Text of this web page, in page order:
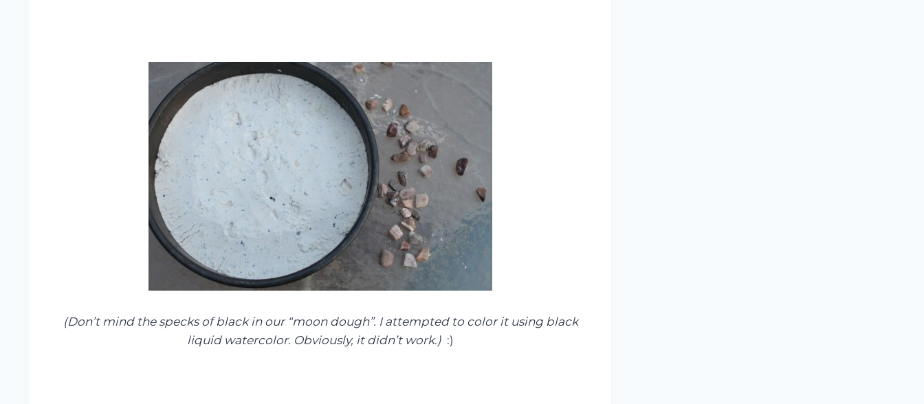
(Don’t mind the specks of black in our “moon dough”. I attempted to color it using black
liquid watercolor. Obviously, it didn’t work.) :)